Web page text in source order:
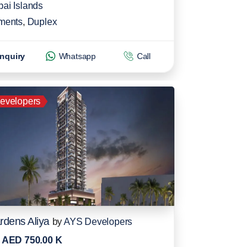
Islands
, Duplex
Whatsapp Call
Aliya byAYS Developers
AED 750.00 K